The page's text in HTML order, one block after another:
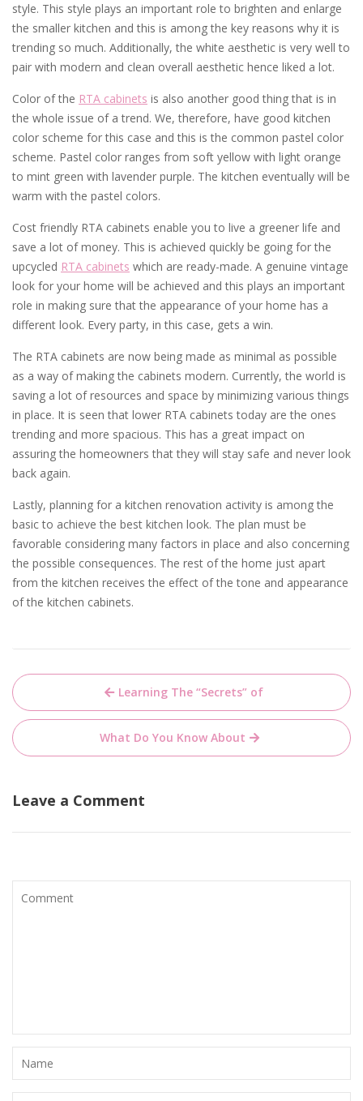
style. This style plays an important role to brighten and enlarge
the smaller kitchen and this is among the key reasons why it is
trending so much. Additionally, the white aesthetic is very well to
pair with modern and clean overall aesthetic hence liked a lot.
Color of the RTA cabinets is also another good thing that is in
the whole issue of a trend. We, therefore, have good kitchen
color scheme for this case and this is the common pastel color
scheme. Pastel color ranges from soft yellow with light orange
to mint green with lavender purple. The kitchen eventually will be
warm with the pastel colors.
Cost friendly RTA cabinets enable you to live a greener life and
save a lot of money. This is achieved quickly be going for the
upcycled RTA cabinets which are ready-made. A genuine vintage
look for your home will be achieved and this plays an important
role in making sure that the appearance of your home has a
different look. Every party, in this case, gets a win.
The RTA cabinets are now being made as minimal as possible
as a way of making the cabinets modern. Currently, the world is
saving a lot of resources and space by minimizing various things
in place. It is seen that lower RTA cabinets today are the ones
trending and more spacious. This has a great impact on
assuring the homeowners that they will stay safe and never look
back again.
Lastly, planning for a kitchen renovation activity is among the
basic to achieve the best kitchen look. The plan must be
favorable considering many factors in place and also concerning
the possible consequences. The rest of the home just apart
from the kitchen receives the effect of the tone and appearance
of the kitchen cabinets.
Post
navigation
Learning The “Secrets” of
What Do You Know About
Leave a Comment